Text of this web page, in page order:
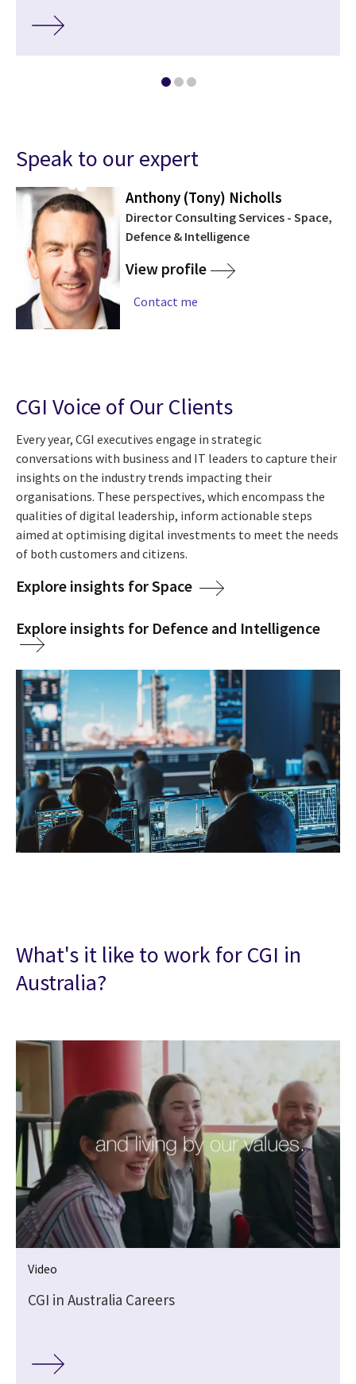
Speak to our expert
Anthony (Tony) Nicholls
Director Consulting Services - Space,
Defence & Intelligence
View profile
Contact me
CGI Voice of Our Clients
Every year, CGI executives engage in strategic
conversations with business and IT leaders to capture their
insights on the industry trends impacting their
organisations. These perspectives, which encompass the
qualities of digital leadership, inform actionable steps
aimed at optimising digital investments to meet the needs
of both customers and citizens.
Explore insights for Space
Explore insights for Defence and Intelligence
What's it like to work for CGI in
Australia?
Video
CGI in Australia Careers